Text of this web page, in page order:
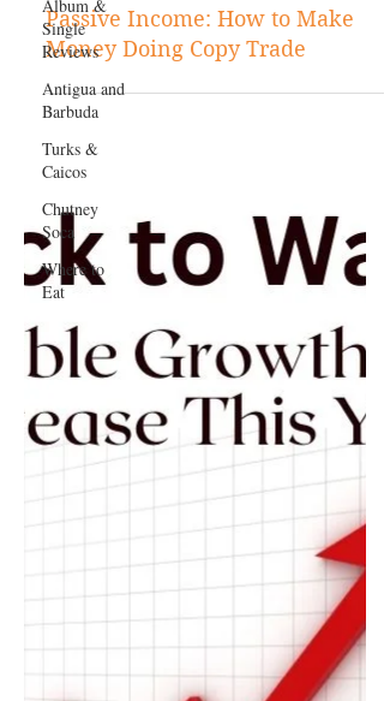
Album &
Single
Reviews
Antigua and
Barbuda
Turks &
Caicos
Chutney
Soca
Where to
Eat
Oct 8, 2024
Business
Passive Income: How to Make